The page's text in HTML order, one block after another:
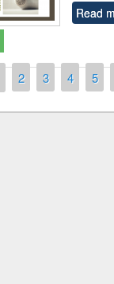
Read
2 3 4 5